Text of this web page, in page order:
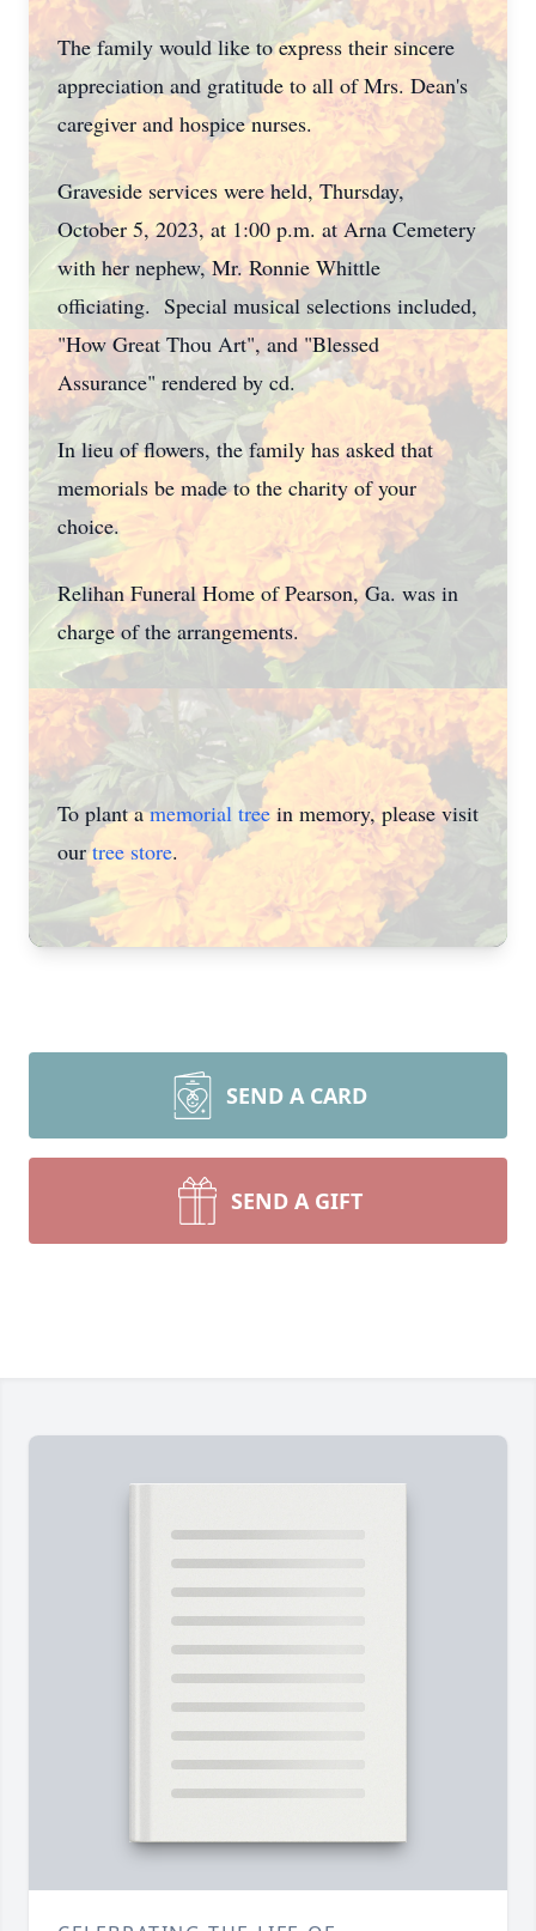
The family would like to express their sincere
appreciation and gratitude to all of Mrs. Dean's
caregiver and hospice nurses.
Graveside services were held, Thursday,
October 5, 2023, at 1:00 p.m. at Arna Cemetery
with her nephew, Mr. Ronnie Whittle
officiating. Special musical selections included,
"How Great Thou Art", and "Blessed
Assurance" rendered by cd.
In lieu of flowers, the family has asked that
memorials be made to the charity of your
choice.
Relihan Funeral Home of Pearson, Ga. was in
charge of the arrangements.
To plant amemorial tree in memory, please visit
ourtree store.
SEND A CARD
SEND A GIFT